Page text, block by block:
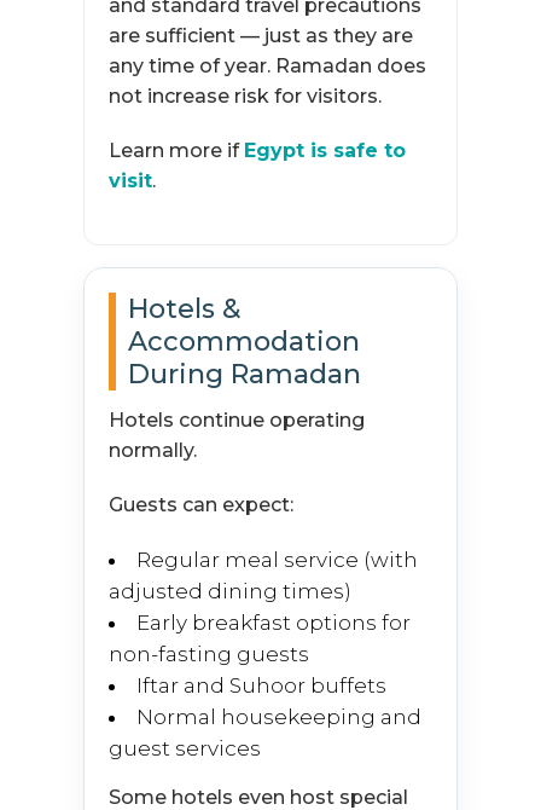
and standard travel precautions
are sufficient — just as they are
any time of year. Ramadan does
not increase risk for visitors.
Learn more if Egypt is safe to
visit.
Hotels &
Accommodation
During Ramadan
Hotels continue operating
normally.
Guests can expect:
Regular meal service (with
adjusted dining times)
Early breakfast options for
non-fasting guests
Iftar and Suhoor buffets
Normal housekeeping and
guest services
Some hotels even host special